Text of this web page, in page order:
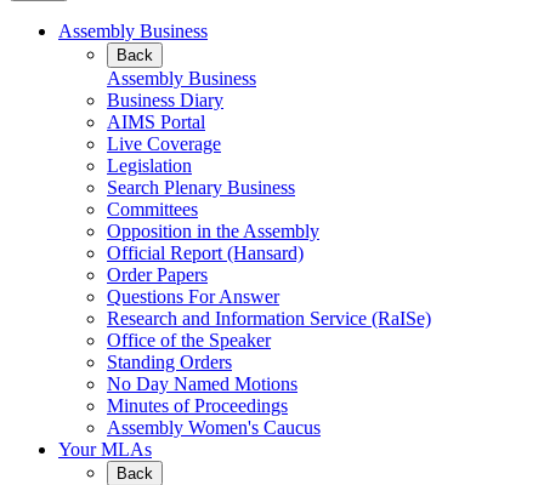
Assembly Business
Back
Assembly Business
Business Diary
AIMS Portal
Live Coverage
Legislation
Search Plenary Business
Committees
Opposition in the Assembly
Official Report (Hansard)
Order Papers
Questions For Answer
Research and Information Service (RaISe)
Office of the Speaker
Standing Orders
No Day Named Motions
Minutes of Proceedings
Assembly Women's Caucus
Your MLAs
Back